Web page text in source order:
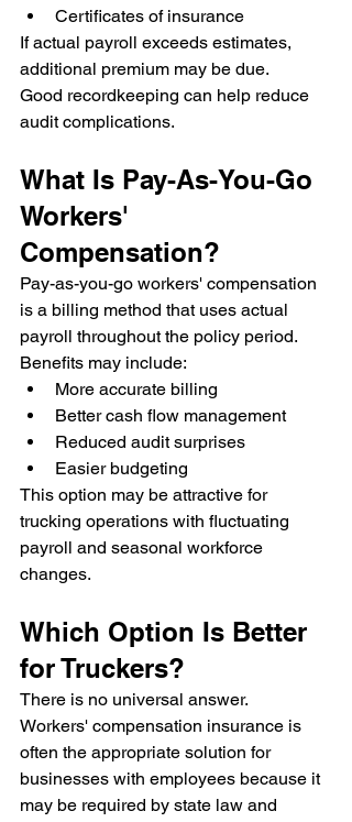
Certificates of insurance
If actual payroll exceeds estimates,
additional premium may be due.
Good recordkeeping can help reduce
audit complications.
What Is Pay-As-You-Go
Workers'
Compensation?
Pay-as-you-go workers' compensation
is a billing method that uses actual
payroll throughout the policy period.
Benefits may include:
More accurate billing
Better cash flow management
Reduced audit surprises
Easier budgeting
This option may be attractive for
trucking operations with fluctuating
payroll and seasonal workforce
changes.
Which Option Is Better
for Truckers?
There is no universal answer.
Workers' compensation insurance is
often the appropriate solution for
businesses with employees because it
may be required by state law and